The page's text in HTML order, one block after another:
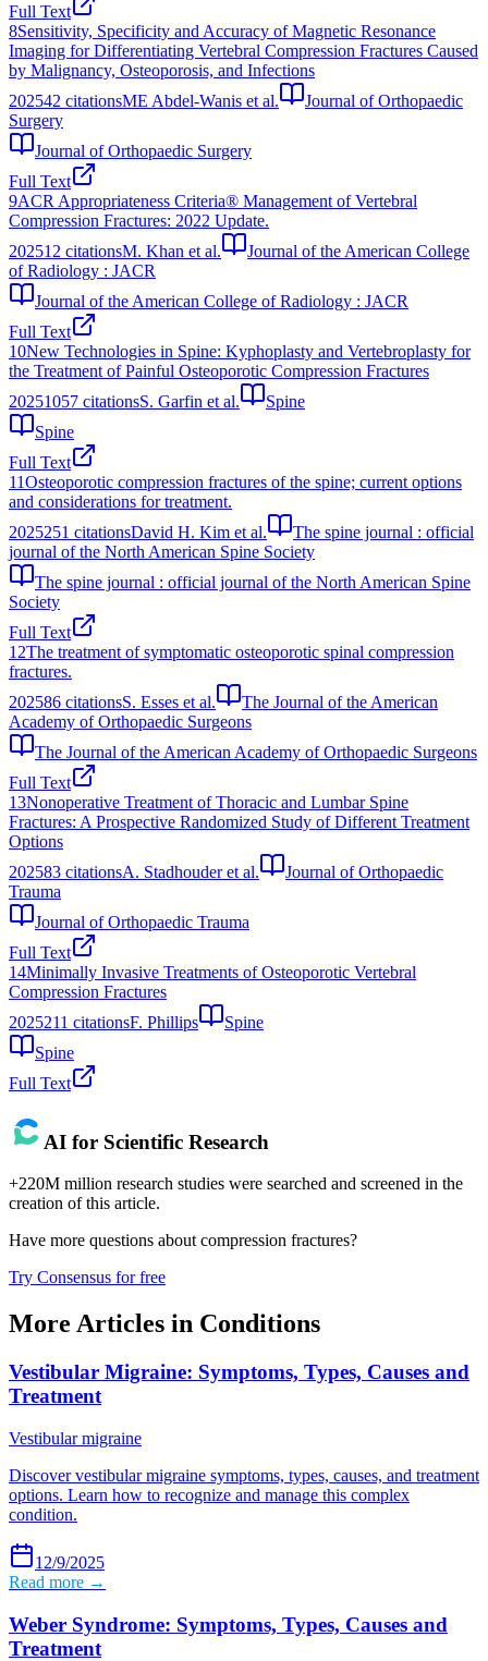
Full Text
8Sensitivity, Specificity and Accuracy of Magnetic Resonance
Imaging for Differentiating Vertebral Compression Fractures Caused
by Malignancy, Osteoporosis, and Infections
202542 citationsME Abdel-Wanis et al.
Journal of Orthopaedic
Surgery
Journal of Orthopaedic Surgery
Full Text
9ACR Appropriateness Criteria® Management of Vertebral
Compression Fractures: 2022 Update.
202512 citationsM. Khan et al.
Journal of the American College
of Radiology : JACR
Journal of the American College of Radiology : JACR
Full Text
10New Technologies in Spine: Kyphoplasty and Vertebroplasty for
the Treatment of Painful Osteoporotic Compression Fractures
20251057 citationsS. Garfin et al.
Spine
Spine
Full Text
11Osteoporotic compression fractures of the spine; current options
and considerations for treatment.
2025251 citationsDavid H. Kim et al.
The spine journal : official
journal of the North American Spine Society
The spine journal : official journal of the North American Spine
Society
Full Text
12The treatment of symptomatic osteoporotic spinal compression
fractures.
202586 citationsS. Esses et al.
The Journal of the American
Academy of Orthopaedic Surgeons
The Journal of the American Academy of Orthopaedic Surgeons
Full Text
13Nonoperative Treatment of Thoracic and Lumbar Spine
Fractures: A Prospective Randomized Study of Different Treatment
Options
202583 citationsA. Stadhouder et al.
Journal of Orthopaedic
Trauma
Journal of Orthopaedic Trauma
Full Text
14Minimally Invasive Treatments of Osteoporotic Vertebral
Compression Fractures
2025211 citationsF. Phillips
Spine
Spine
Full Text
AI for Scientific Research
+220M million research studies were searched and screened in the
creation of this article.
Have more questions about compression fractures?
Try Consensus for free
More Articles in Conditions
Vestibular Migraine: Symptoms, Types, Causes and
Treatment
Vestibular migraine
Discover vestibular migraine symptoms, types, causes, and treatment
options. Learn how to recognize and manage this complex
condition.
12/9/2025
Read more →
Weber Syndrome: Symptoms, Types, Causes and
Treatment